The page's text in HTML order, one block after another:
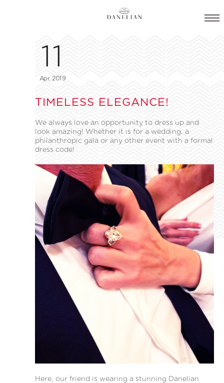
11
Apr, 2019
TIMELESS ELEGANCE!
We always love an opportunity to dress up and
look amazing! Whether it is for a wedding, a
philanthropic gala or any other event with a formal
dress code!
Here, our friend is wearing a stunning Danelian